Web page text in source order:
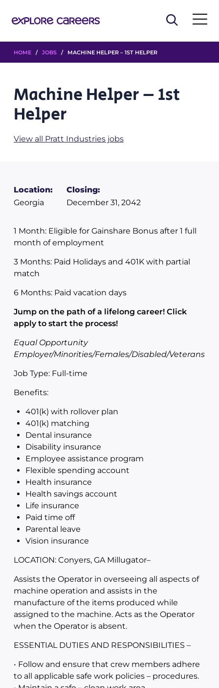
HOME / JOBS / MACHINE HELPER – 1ST HELPER
Machine Helper – 1st
Helper
View all Pratt Industries jobs
Location:
Georgia
Closing:
December 31, 2042
1 Month: Eligible for Gainshare Bonus after 1 full
month of employment
3 Months: Paid Holidays and 401K with partial
match
6 Months: Paid vacation days
Jump on the path of a lifelong career! Click
apply to start the process!
Equal Opportunity
Employer/Minorities/Females/Disabled/Veterans
Job Type: Full-time
Benefits:
401(k) with rollover plan
401(k) matching
Dental insurance
Disability insurance
Employee assistance program
Flexible spending account
Health insurance
Health savings account
Life insurance
Paid time off
Parental leave
Vision insurance
LOCATION: Conyers, GA Millugator–
Assists the Operator in overseeing all aspects of
machine operation and assists in the
manufacture of the items produced while
assigned to the machine. Acts as the Operator
when the Operator is absent.
ESSENTIAL DUTIES AND RESPONSIBILITIES –
• Follow and ensure that crew members adhere
to all applicable safe work policies – procedures.